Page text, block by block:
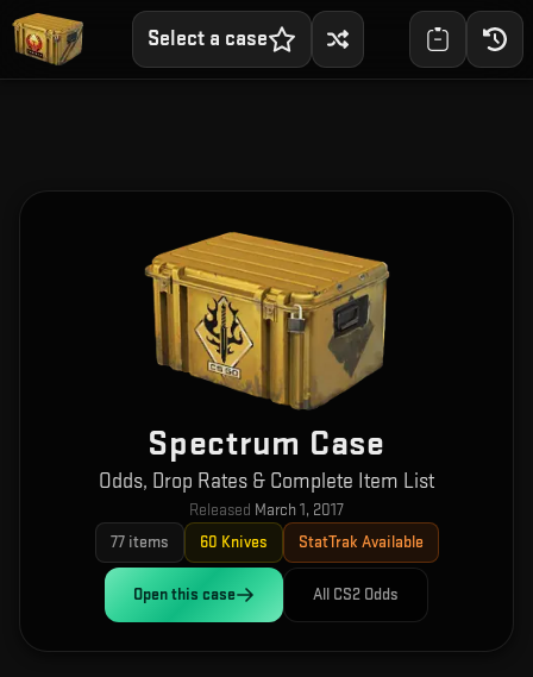
Select a case
Spectrum Case
Odds, Drop Rates & Complete Item List
Released March 1, 2017
77items 60 Knives StatTrak Available
Open this case All CS2 Odds